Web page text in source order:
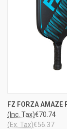
FZ FORZA AMAZE
€70.74
(Inc. Tax)
€56.37
(Ex. Tax)